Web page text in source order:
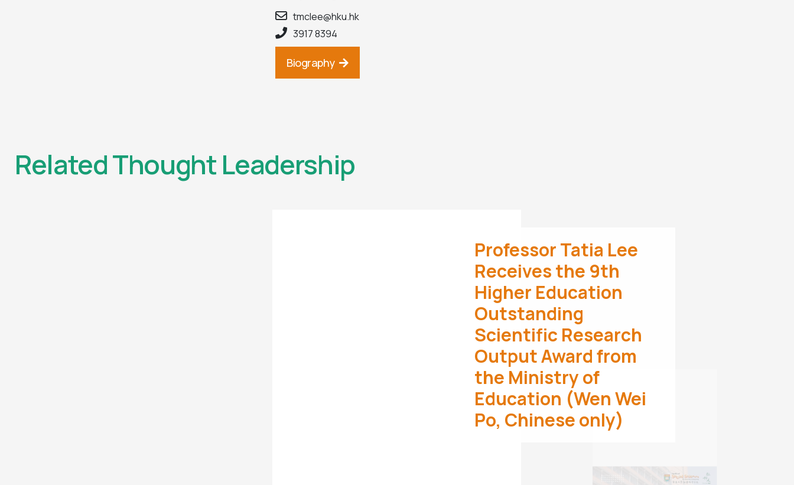
tmclee@hku.hk
3917 8394
Biography
Related Thought Leadership
Professor Tatia Lee
Receives the 9th
Higher Education
Outstanding
Scientific Research
Output Award from
the Ministry of
Education (Wen Wei
Po, Chinese only)